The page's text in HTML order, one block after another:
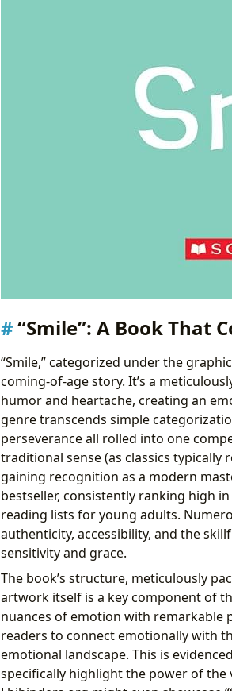
“Smile”: A Book That
“Smile,” categorized under the
coming-of-age story. It’s a
humor and heartache, creating an
genre transcends simple
perseverance all rolled into one
traditional sense (as classics typically
gaining recognition as a modern
bestseller, consistently ranking high
reading lists for young adults.
authenticity, accessibility, and the
sensitivity and grace.
The book’s structure, meticulously
artwork itself is a key component of
nuances of emotion with remarkable
readers to connect emotionally with
emotional landscape. This is
specifically highlight the power of the